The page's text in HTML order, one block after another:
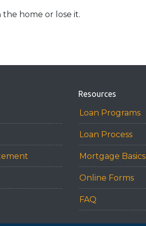
home or lose it.
Resources
Loan Programs
Loan Process
Mortgage Basics
Online Forms
FAQ